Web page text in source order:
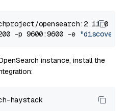
opensearch:2.11.0
-p 9600:9600 -e
instance, install the